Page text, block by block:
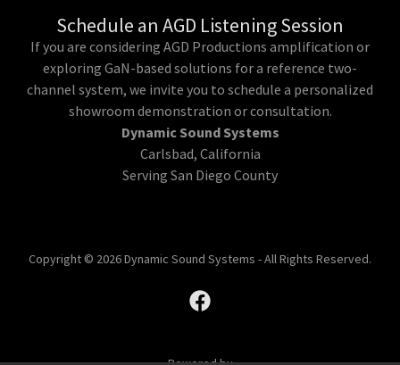
Schedule an AGD Listening Session
If you are considering AGD Productions amplification or
exploring GaN-based solutions for a reference two-
channel system, we invite you to schedule a personalized
showroom demonstration or consultation.
Dynamic Sound Systems
Carlsbad, California
Serving San Diego County
Copyright © 2026 Dynamic Sound Systems - All Rights Reserved.